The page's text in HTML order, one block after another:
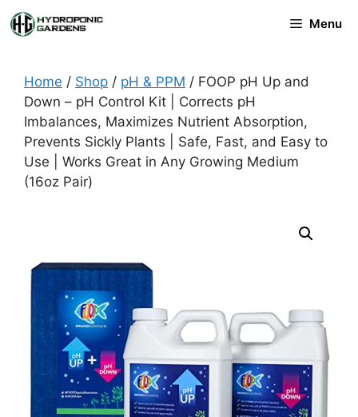
Skip
to
Menu
Home / Shop / pH & PPM / FOOP pH Up and
Down – pH Control Kit | Corrects pH
Imbalances, Maximizes Nutrient Absorption,
Prevents Sickly Plants | Safe, Fast, and Easy to
Use | Works Great in Any Growing Medium
(16oz Pair)